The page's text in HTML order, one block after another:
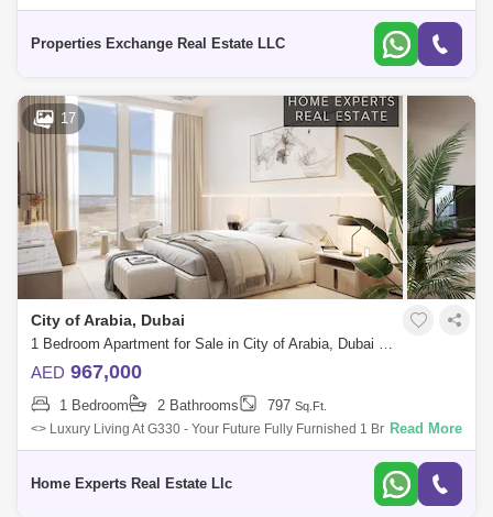
Presented by Properties Exchange Real Estate Welcome to Azizi Milan,
Properties Exchange Real Estate LLC
17
City of Arabia, Dubai
1 Bedroom Apartment for Sale in City of Arabia, Dubai - 5550588
AED 967,000
1 Bedroom 2 Bathrooms 797 Sq.Ft.
<> Luxury Living At G330 - Your Future Fully Furnished 1 Br Apartment
With Flexible Payment Plans Sing At 967,000 Aed </> <> <
Read More
Home Experts Real Estate Llc